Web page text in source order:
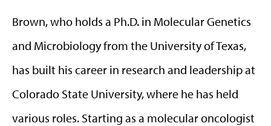
Brown, who holds a Ph.D. in Molecular Genetics
and Microbiology from the University of Texas,
has built his career in research and leadership at
Colorado State University, where he has held
various roles. Starting as a molecular oncologist